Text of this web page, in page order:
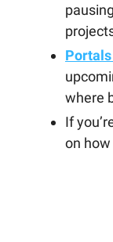
where
If
on